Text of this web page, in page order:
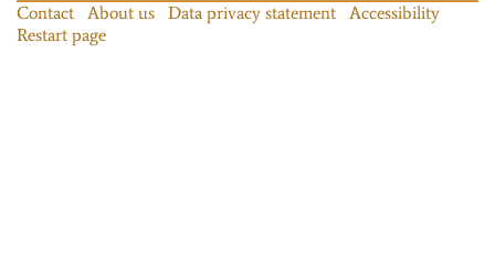
Contact About us Data privacy statement
Accessibility
Restart page